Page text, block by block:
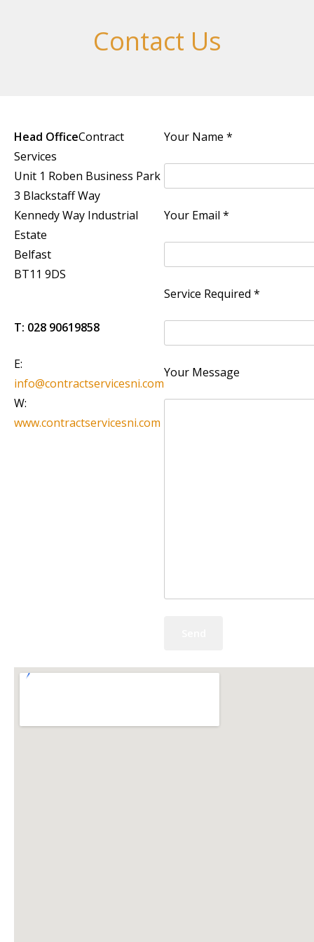
Contact Us
Head OfficeContract
Services
Unit 1 Roben Business Park
3 Blackstaff Way
Kennedy Way Industrial
Estate
Belfast
BT11 9DS
T: 028 90619858
E:
info@contractservicesni.com
W:
www.contractservicesni.com
Your Name *
Your Email *
Service Required *
Your Message